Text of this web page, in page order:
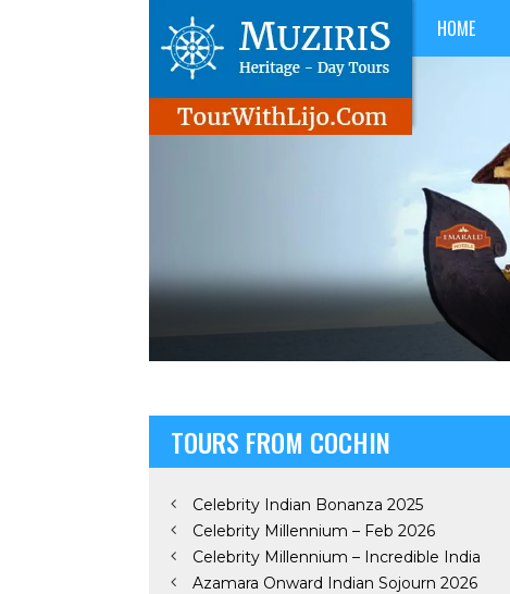
HOME
TOURS FROM COCHIN
Celebrity Indian Bonanza 2025
Celebrity Millennium – Feb 2026
Celebrity Millennium – Incredible India
Azamara Onward Indian Sojourn 2026